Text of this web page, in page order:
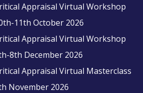
Appraisal Virtual Workshop
11th October 2026
Appraisal Virtual Workshop
8th December 2026
Appraisal Virtual Masterclass
November 2026